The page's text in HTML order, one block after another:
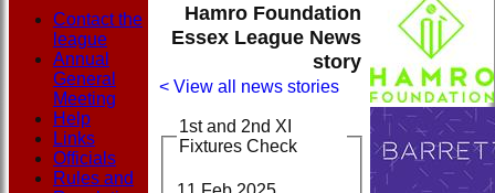
Hamro Foundation
Essex League News
story
< View all news stories
1st and 2nd XI
Fixtures Check
Contact the
league
Annual
General
Meeting
Help
Links
Officials
Rules and